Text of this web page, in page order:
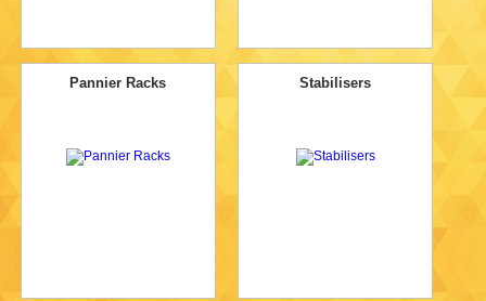
Pannier Racks Stabilisers